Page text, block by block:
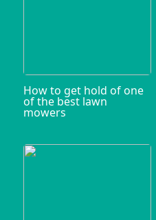
How to get hold of one
of the best lawn
mowers